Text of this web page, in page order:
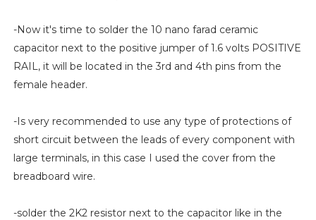
-Now it's time to solder the 10 nano farad ceramic
capacitor next to the positive jumper of 1.6 volts POSITIVE
RAIL, it will be located in the 3rd and 4th pins from the
female header.
-Is very recommended to use any type of protections of
short circuit between the leads of every component with
large terminals, in this case I used the cover from the
breadboard wire.
-solder the 2K2 resistor next to the capacitor like in the